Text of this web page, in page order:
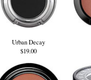
Urban Decay
$19.00